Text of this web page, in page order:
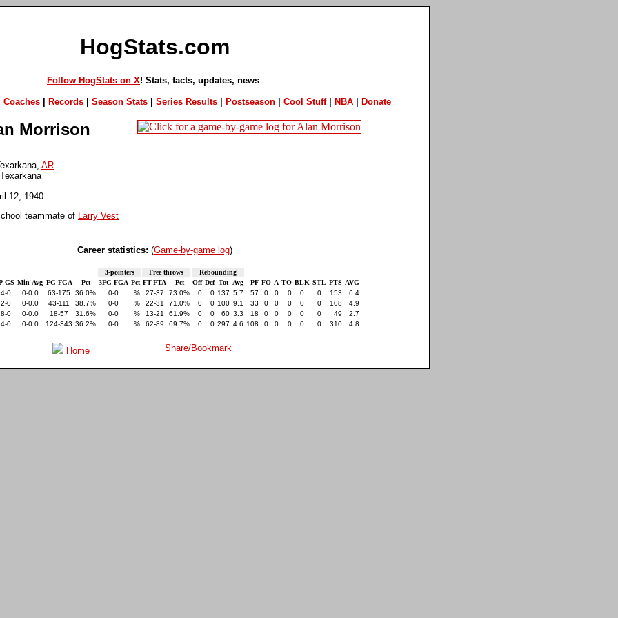
HogStats.com
Follow HogStats on X! Stats, facts, updates, news
Coaches| Records| Season Stats| Series Results| Postseason| Cool Stuff| NBA| Donate
Morrison
AR
12, 1940
teammate of
Larry Vest
Career statistics: (Game-by-game log)
3-pointers Free throws
Rebounding
GS Min-Avg FG-FGA Pct 3FG-FGA Pct FT-FTA Pct Off Def Tot Avg PF FO A TO BLK STL PTS AVG
0 0-0.0 63-175 36.0% 0-0 % 27-37 73.0% 0 0 137 5.7 57 0 0 0 0 0 153
6.4
0 0-0.0 43-111 38.7% 0-0 % 22-31 71.0% 0 0 100 9.1 33 0 0 0 0 0 108
4.9
0 0-0.0 18-57 31.6% 0-0 % 13-21 61.9% 0 0 60 3.3 18 0 0 0 0 0 49
2.7
0 0-0.0 124-343 36.2% 0-0 % 62-89 69.7% 0 0 297 4.6 108 0 0 0 0 0 310 4.8
Home